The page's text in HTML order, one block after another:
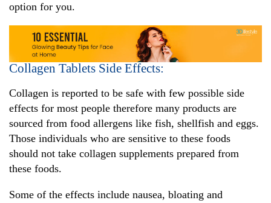
option for you.
Collagen Tablets Side Effects:
Collagen is reported to be safe with few possible side
effects for most people therefore many products are
sourced from food allergens like fish, shellfish and eggs.
Those individuals who are sensitive to these foods
should not take collagen supplements prepared from
these foods.
Some of the effects include nausea, bloating and